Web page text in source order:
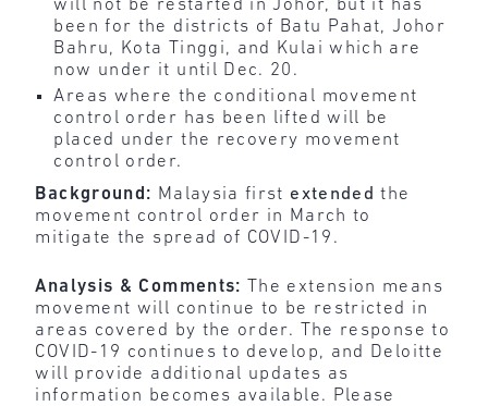
will not be restarted in Johor, but it has
been for the districts of Batu Pahat, Johor
Bahru, Kota Tinggi, and Kulai which are
now under it until Dec. 20.
Areas where the conditional movement
control order has been lifted will be
placed under the recovery movement
control order.
Background: Malaysia first extended the
movement control order in March to
mitigate the spread of COVID-19.
Analysis & Comments: The extension means
movement will continue to be restricted in
areas covered by the order. The response to
COVID-19 continues to develop, and Deloitte
will provide additional updates as
information becomes available. Please